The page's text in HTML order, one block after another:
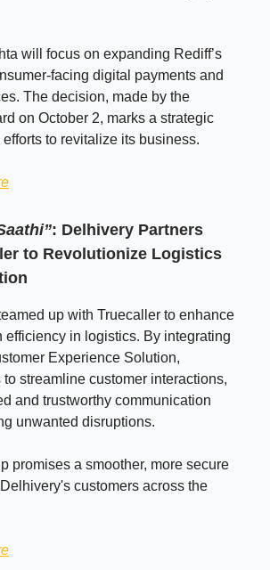
will focus on expanding Rediff’s
facing digital payments and
The decision, made by the
on October 2, marks a strategic
efforts to revitalize its business.
: Delhivery Partners
to Revolutionize Logistics
up with Truecaller to enhance
efficiency in logistics. By integrating
Experience Solution,
streamline customer interactions,
and trustworthy communication
unwanted disruptions.
promises a smoother, more secure
customers across the